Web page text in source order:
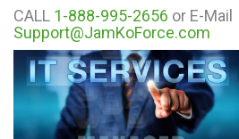
CALL 1-888-995-2656 or E-Mail
Support@JamKoForce.com